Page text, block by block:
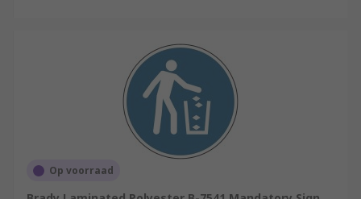
Op voorraad